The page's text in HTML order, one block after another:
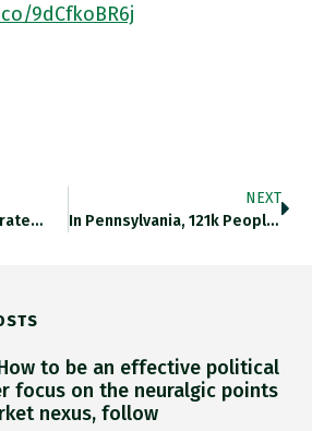
9dCfkoBR6j
NEXT
In Pennsylvania, 121k People Filed…
How to be an effective political
focus on the neuralgic points
nexus, follow